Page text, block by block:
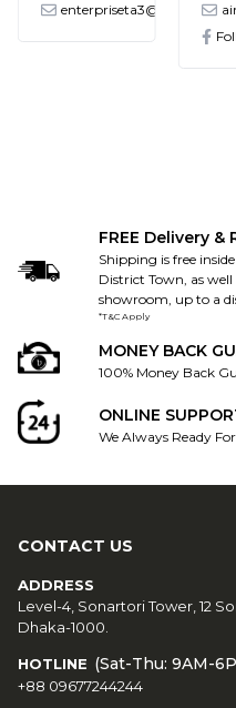
enterpriseta3@gmail.com
FREE Delivery &
Shipping is free
District Town, as
showroom, up to a
*T&C Apply
MONEY BACK
100% Money Back
ONLINE
We Always Ready
CONTACT US
ADDRESS
Level-4, Sonartori Tower, 12
Dhaka-1000.
HOTLINE (Sat-Thu: 9AM-
+88 09677244244